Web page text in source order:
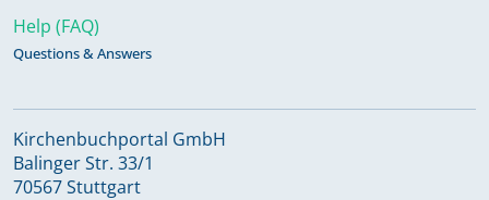
Help (FAQ)
Questions & Answers
Kirchenbuchportal GmbH
Balinger Str. 33/1
70567 Stuttgart